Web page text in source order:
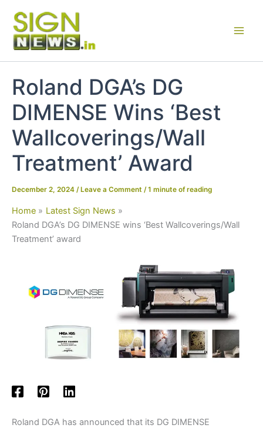
content
Roland DGA’s DG
DIMENSE Wins ‘Best
Wallcoverings/Wall
Treatment’ Award
December 2, 2024 / Leave a Comment /1 minute of reading
Home
Latest Sign News
Roland DGA’s DG DIMENSE wins ‘Best Wallcoverings/Wall
Treatment’ award
Roland DGA has announced that its DG DIMENSE